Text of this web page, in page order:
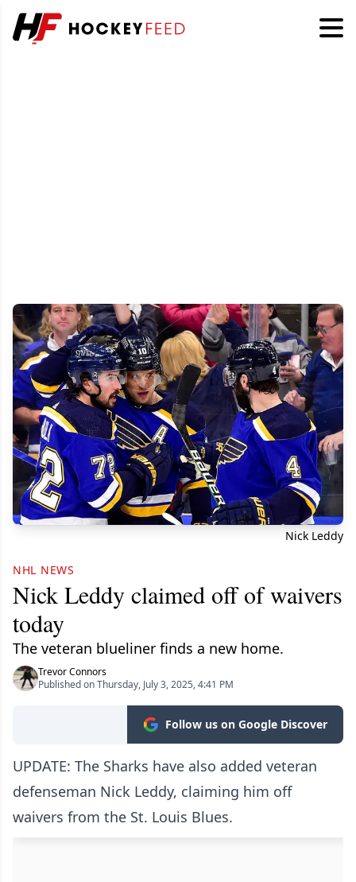
Nick Leddy
NHL NEWS
Nick Leddy claimed off of waivers
today
The veteran blueliner finds a new home.
Trevor Connors
Published on Thursday, July 3, 2025, 4:41 PM
Follow us on Google Discover
UPDATE: The Sharks have also added veteran
defenseman Nick Leddy, claiming him off
waivers from the St. Louis Blues.